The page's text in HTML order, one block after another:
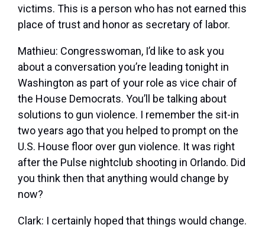
victims. This is a person who has not earned this
place of trust and honor as secretary of labor.
Mathieu: Congresswoman, I’d like to ask you
about a conversation you’re leading tonight in
Washington as part of your role as vice chair of
the House Democrats. You’ll be talking about
solutions to gun violence. I remember the sit-in
two years ago that you helped to prompt on the
U.S. House floor over gun violence. It was right
after the Pulse nightclub shooting in Orlando. Did
you think then that anything would change by
now?
Clark: I certainly hoped that things would change.